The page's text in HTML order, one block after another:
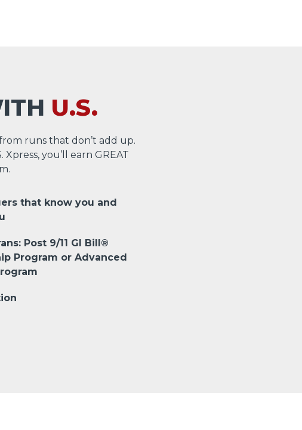
U.S.
runs that don’t add up.
you’ll earn GREAT
that know you and
Post 9/11 GI Bill®
Program or Advanced